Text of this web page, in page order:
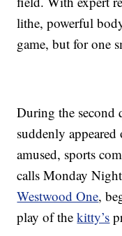
lithe, powerful
game, but for one
During the second
suddenly
amused, sports
calls Monday
Westwood One,
play of thekitty’s